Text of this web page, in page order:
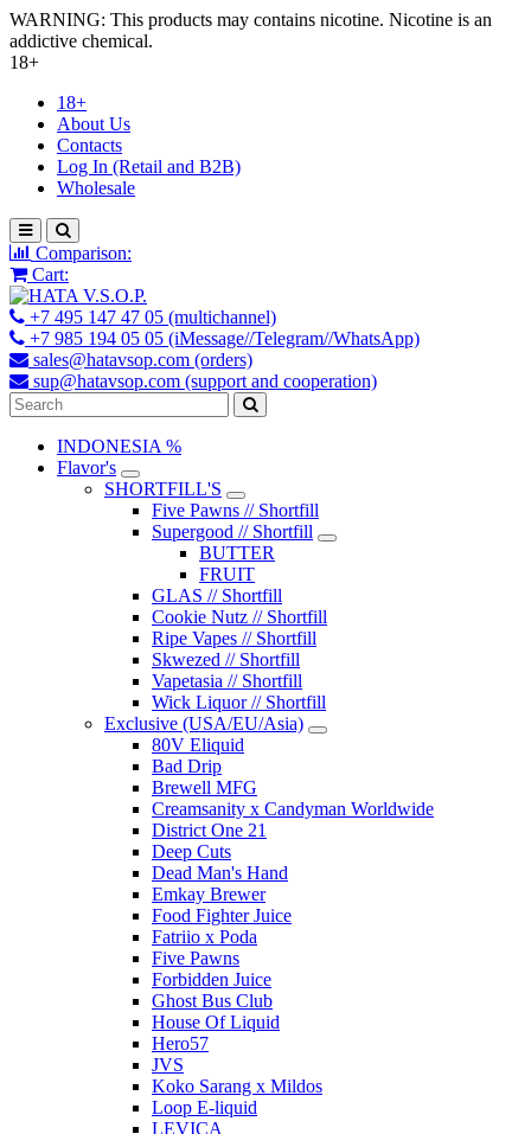
WARNING: This products may contains nicotine. Nicotine is an
addictive chemical.
18+
18+
About Us
Contacts
Log In (Retail and B2B)
Wholesale
Comparison:
Cart:
+7 495 147 47 05 (multichannel)
+7 985 194 05 05 (iMessage//Telegram//WhatsApp)
sales@hatavsop.com (orders)
sup@hatavsop.com (support and cooperation)
INDONESIA %
Flavor's
SHORTFILL'S
Five Pawns // Shortfill
Supergood // Shortfill
BUTTER
FRUIT
GLAS // Shortfill
Cookie Nutz // Shortfill
Ripe Vapes // Shortfill
Skwezed // Shortfill
Vapetasia // Shortfill
Wick Liquor // Shortfill
Exclusive (USA/EU/Asia)
80V Eliquid
Bad Drip
Brewell MFG
Creamsanity x Candyman Worldwide
District One 21
Deep Cuts
Dead Man's Hand
Emkay Brewer
Food Fighter Juice
Fatriio x Poda
Five Pawns
Forbidden Juice
Ghost Bus Club
House Of Liquid
Hero57
JVS
Koko Sarang x Mildos
Loop E-liquid
LEVICA